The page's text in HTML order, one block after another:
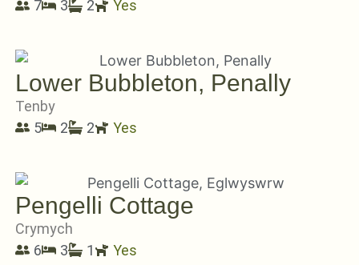
7 3 2 Yes
Lower Bubbleton, Penally
Tenby
5
2 2 Yes
Pengelli Cottage
Crymych
6
3 1 Yes